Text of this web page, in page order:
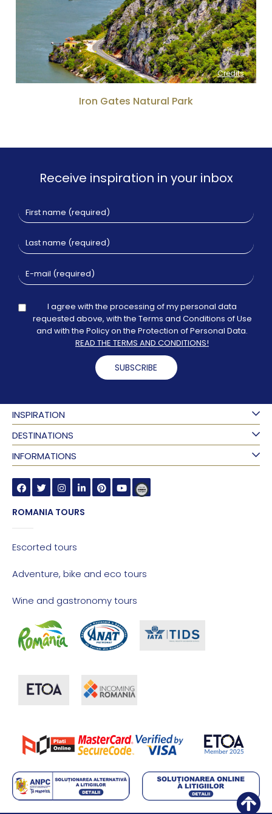
Credits
Iron Gates Natural Park
Receive inspiration in your inbox
I agree with the processing of my personal data
requested above, with the Terms and Conditions of Use
and with the Policy on the Protection of Personal Data.
READ THE TERMS AND CONDITIONS!
SUBSCRIBE
INSPIRATION
DESTINATIONS
INFORMATIONS
ROMANIA TOURS
Escorted tours
Adventure, bike and eco tours
Wine and gastronomy tours